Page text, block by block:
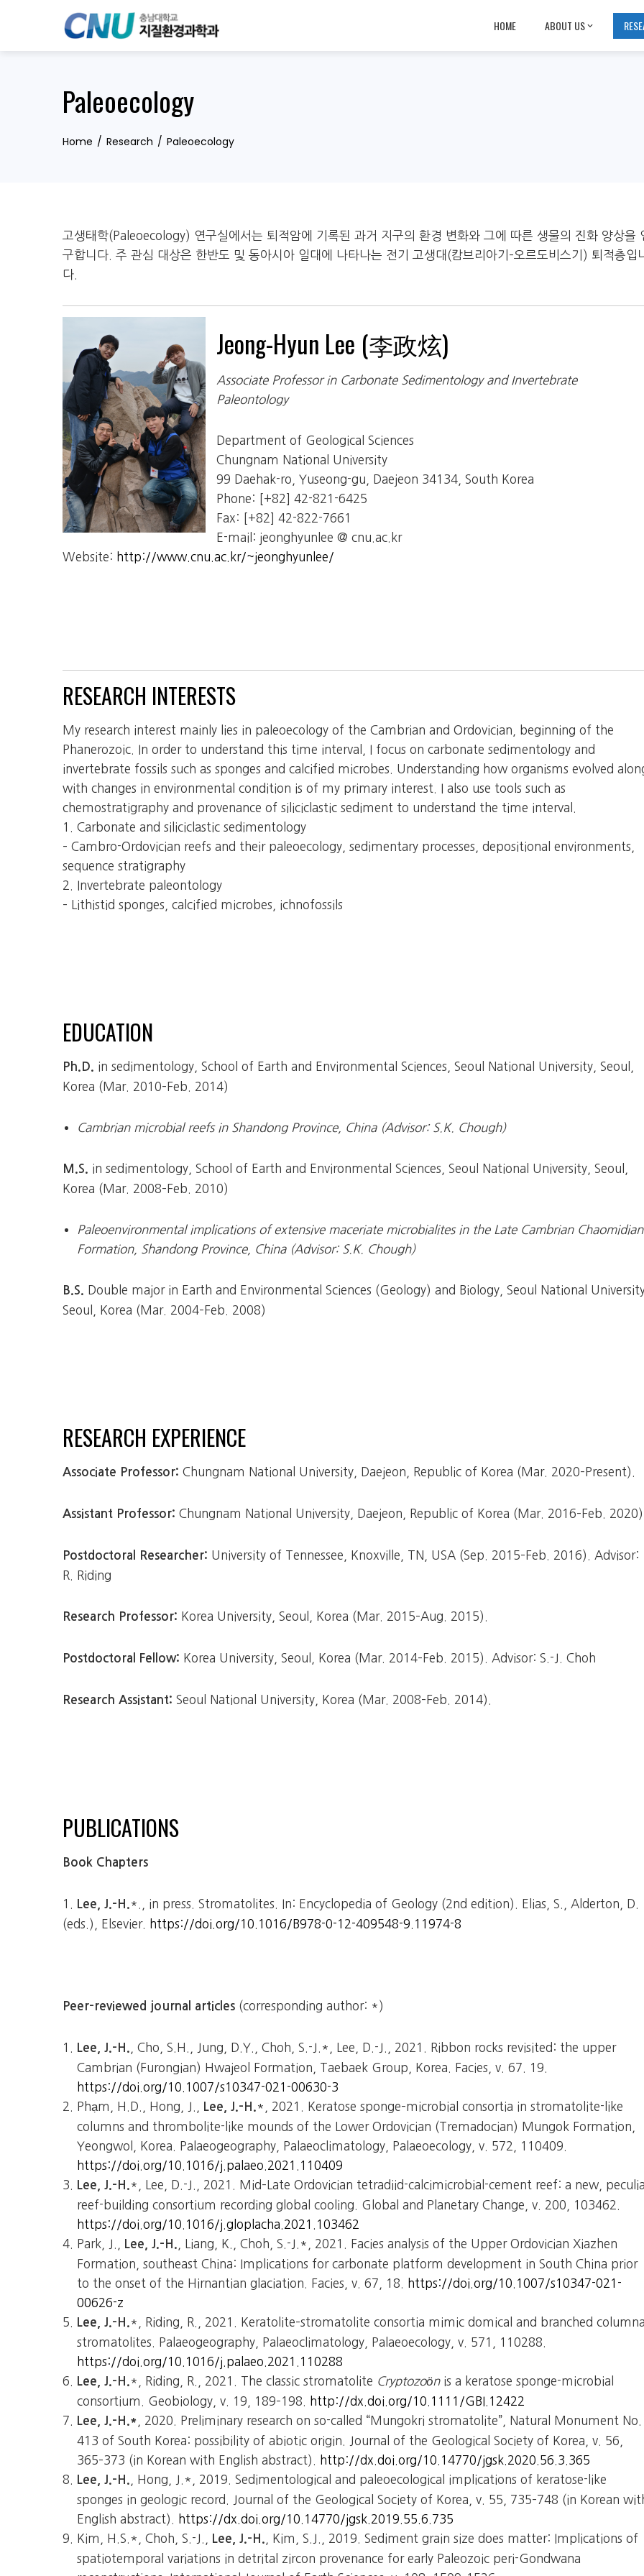
HOME ABOUT US
Paleoecology
Home Research Paleoecology
고생태학(Paleoecology) 연구실에서는 퇴적암에 기록된 과거 지구의 환경 변화와 그에 따른 생물의 진화 양상을
구합니다. 주 관심 대상은 한반도 및 동아시아 일대에 나타나는 전기 고생대(캄브리아기–오르도비스기) 퇴적층입
다.
Jeong-Hyun Lee (李政炫)
Associate Professor in Carbonate Sedimentology and Invertebrate
Paleontology
Department of Geological Sciences
Chungnam National University
99 Daehak-ro, Yuseong-gu, Daejeon 34134, South Korea
Phone: [+82] 42-821-6425
Fax: [+82] 42-822-7661
E-mail: jeonghyunlee @ cnu.ac.kr
Website: http://www.cnu.ac.kr/~jeonghyunlee/
RESEARCH INTERESTS
My research interest mainly lies in paleoecology of the Cambrian and Ordovician, beginning of the
Phanerozoic. In order to understand this time interval, I focus on carbonate sedimentology and
invertebrate fossils such as sponges and calcified microbes. Understanding how organisms evolved
with changes in environmental condition is of my primary interest. I also use tools such as
chemostratigraphy and provenance of siliciclastic sediment to understand the time interval.
1. Carbonate and siliciclastic sedimentology
– Cambro-Ordovician reefs and their paleoecology, sedimentary processes, depositional environments,
sequence stratigraphy
2. Invertebrate paleontology
– Lithistid sponges, calcified microbes, ichnofossils
EDUCATION
Ph.D. in sedimentology, School of Earth and Environmental Sciences, Seoul National University, Seoul,
Korea (Mar. 2010–Feb. 2014)
Cambrian microbial reefs in Shandong Province, China (Advisor: S.K. Chough)
M.S. in sedimentology, School of Earth and Environmental Sciences, Seoul National University, Seoul,
Korea (Mar. 2008–Feb. 2010)
Paleoenvironmental implications of extensive maceriate microbialites in the Late Cambrian Chaomidian
Formation, Shandong Province, China (Advisor: S.K. Chough)
B.S. Double major in Earth and Environmental Sciences (Geology) and Biology, Seoul National
Seoul, Korea (Mar. 2004–Feb. 2008)
RESEARCH EXPERIENCE
Associate Professor: Chungnam National University, Daejeon, Republic of Korea (Mar. 2020–Present).
Assistant Professor: Chungnam National University, Daejeon, Republic of Korea (Mar. 2016–Feb.
Postdoctoral Researcher: University of Tennessee, Knoxville, TN, USA (Sep. 2015–Feb. 2016). Advisor:
R. Riding
Research Professor: Korea University, Seoul, Korea (Mar. 2015–Aug. 2015).
Postdoctoral Fellow: Korea University, Seoul, Korea (Mar. 2014–Feb. 2015). Advisor: S.-J. Choh
Research Assistant: Seoul National University, Korea (Mar. 2008–Feb. 2014).
PUBLICATIONS
Book Chapters
1. Lee, J.-H.*., in press. Stromatolites. In: Encyclopedia of Geology (2nd edition). Elias, S., Alderton, D.
(eds.), Elsevier.
https://doi.org/10.1016/B978-0-12-409548-9.11974-8
Peer-reviewed journal articles (corresponding author: *)
Lee, J.-H. , Cho, S.H., Jung, D.Y., Choh, S.-J.*, Lee, D.-J., 2021. Ribbon rocks revisited: the upper
Cambrian (Furongian) Hwajeol Formation, Taebaek Group, Korea. Facies, v. 67. 19.
https://doi.org/10.1007/s10347-021-00630-3
Phạm, H.D., Hong, J.,
Lee, J.-H.*, 2021. Keratose sponge–microbial consortia in stromatolite-like
columns and thrombolite-like mounds of the Lower Ordovician (Tremadocian) Mungok Formation,
Yeongwol, Korea. Palaeogeography, Palaeoclimatology, Palaeoecology, v. 572, 110409.
https://doi.org/10.1016/j.palaeo.2021.110409
Lee, J.-H.*, Lee, D.-J., 2021. Mid–Late Ordovician tetradiid-calcimicrobial-cement reef: a new,
reef-building consortium recording global cooling. Global and Planetary Change, v. 200, 103462.
https://doi.org/10.1016/j.gloplacha.2021.103462
Park, J.,
Lee, J.-H. , Liang, K., Choh, S.-J.*, 2021. Facies analysis of the Upper Ordovician Xiazhen
Formation, southeast China: Implications for carbonate platform development in South China prior
to the onset of the Hirnantian glaciation. Facies, v. 67, 18.
https://doi.org/10.1007/s10347-021-
00626-z
Lee, J.-H.*, Riding, R., 2021. Keratolite–stromatolite consortia mimic domical and branched
stromatolites. Palaeogeography, Palaeoclimatology, Palaeoecology, v. 571, 110288.
https://doi.org/10.1016/j.palaeo.2021.110288
Lee, J.-H.*, Riding, R., 2021. The classic stromatolite Cryptozoönis a keratose sponge-microbial
consortium. Geobiology, v. 19, 189–198.
http://dx.doi.org/10.1111/GBI.12422
Lee, J.-H.* , 2020. Preliminary research on so-called “Mungokri stromatolite”, Natural Monument No.
413 of South Korea: possibility of abiotic origin. Journal of the Geological Society of Korea, v. 56,
365–373 (in Korean with English abstract).
http://dx.doi.org/10.14770/jgsk.2020.56.3.365
Lee, J.-H. , Hong, J.*, 2019. Sedimentological and paleoecological implications of keratose-like
sponges in geologic record. Journal of the Geological Society of Korea, v. 55, 735–748 (in Korean
English abstract).
https://dx.doi.org/10.14770/jgsk.2019.55.6.735
Kim, H.S.*, Choh, S.-J.,
Lee, J.-H. , Kim, S.J., 2019. Sediment grain size does matter: Implications of
spatiotemporal variations in detrital zircon provenance for early Paleozoic peri-Gondwana